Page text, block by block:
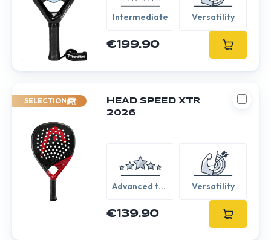
Intermediate Versatility
€199.90
SELECTION
HEAD SPEED XTR
2026
Advanced to
Versatility
€139.90